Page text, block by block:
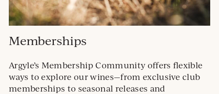
Memberships
Argyle’s Membership Community offers flexible
ways to explore our wines—from exclusive club
memberships to seasonal releases and